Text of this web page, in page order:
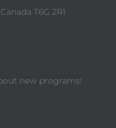
T6G 2R1
new programs!